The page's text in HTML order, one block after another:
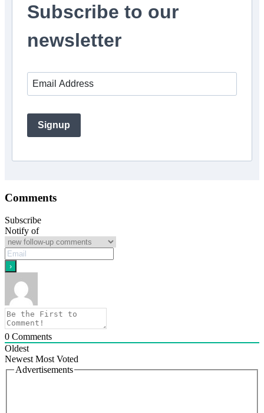
Subscribe to our
newsletter
Signup
Comments
Subscribe
Notify of
0 Comments
Oldest
Newest Most Voted
Advertisements